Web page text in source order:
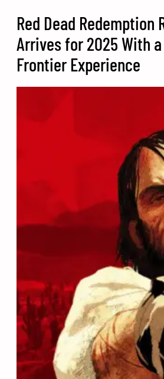
Red Dead Redemption
Arrives for 2025 With
Frontier Experience